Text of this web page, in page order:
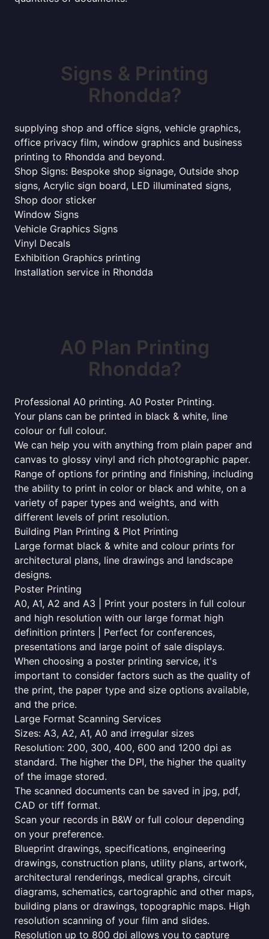
Signs & Printing
Rhondda?
supplying shop and office signs, vehicle graphics,
office privacy film, window graphics and business
printing to Rhondda and beyond.
Shop Signs: Bespoke shop signage, Outside shop
signs, Acrylic sign board, LED illuminated signs,
Shop door sticker
Window Signs
Vehicle Graphics Signs
Vinyl Decals
Exhibition Graphics printing
Installation service in Rhondda
A0 Plan Printing
Rhondda?
Professional A0 printing. A0 Poster Printing.
Your plans can be printed in black & white, line
colour or full colour.
We can help you with anything from plain paper and
canvas to glossy vinyl and rich photographic paper.
Range of options for printing and finishing, including
the ability to print in color or black and white, on a
variety of paper types and weights, and with
different levels of print resolution.
Building Plan Printing & Plot Printing
Large format black & white and colour prints for
architectural plans, line drawings and landscape
designs.
Poster Printing
A0, A1, A2 and A3 | Print your posters in full colour
and high resolution with our large format high
definition printers | Perfect for conferences,
presentations and large point of sale displays.
When choosing a poster printing service, it's
important to consider factors such as the quality of
the print, the paper type and size options available,
and the price.
Large Format Scanning Services
Sizes: A3, A2, A1, A0 and irregular sizes
Resolution: 200, 300, 400, 600 and 1200 dpi as
standard. The higher the DPI, the higher the quality
of the image stored.
The scanned documents can be saved in jpg, pdf,
CAD or tiff format.
Scan your records in B&W or full colour depending
on your preference.
Blueprint drawings, specifications, engineering
drawings, construction plans, utility plans, artwork,
architectural renderings, medical graphs, circuit
diagrams, schematics, cartographic and other maps,
building plans or drawings, topographic maps. High
resolution scanning of your film and slides.
Resolution up to 800 dpi allows you to capture